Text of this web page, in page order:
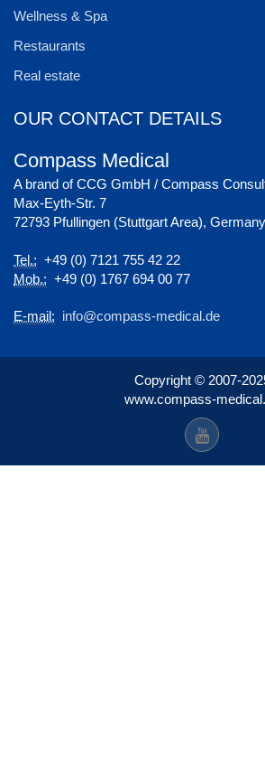
Wellness & Spa
Restaurants
Real estate
OUR CONTACT DETAILS
Compass Medical
A brand of CCG GmbH / Compass
Max-Eyth-Str. 7
72793 Pfullingen (Stuttgart Area), Germany
Tel.: +49 (0) 7121 755 42 22
Mob.: +49 (0) 1767 694 00 77
E-mail: info@compass-medical.de
Copyright © 2007-
www.compass-